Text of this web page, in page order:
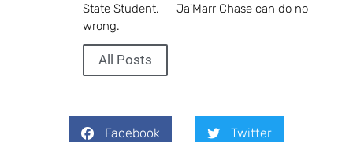
State Student. -- Ja'Marr Chase can do no
wrong.
All Posts
Facebook Twitter